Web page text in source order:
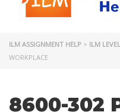
ILM ASSIGNMENT HELP > ILM
WORKPLACE
8600-302